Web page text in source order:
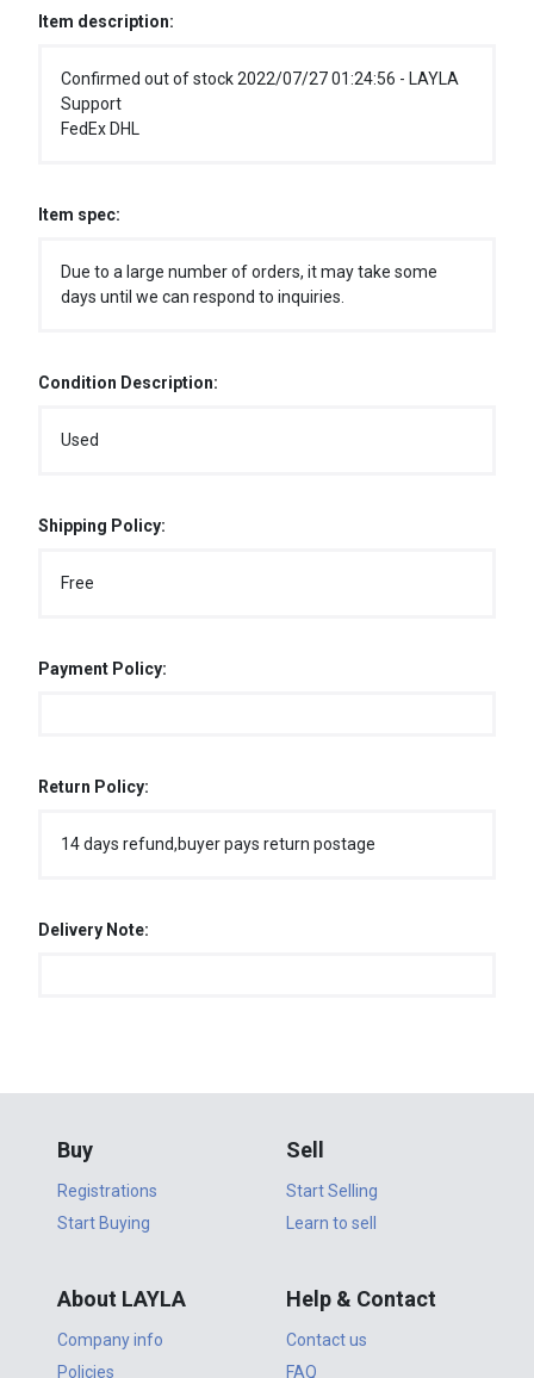
Item description:
Confirmed out of stock 2022/07/27 01:24:56 - LAYLA
Support
FedEx DHL
Item spec:
Due to a large number of orders, it may take some
days until we can respond to inquiries.
Condition Description:
Used
Shipping Policy:
Free
Payment Policy:
Return Policy:
14 days refund,buyer pays return postage
Delivery Note:
Buy
Registrations
Start Buying
Sell
Start Selling
Learn to sell
About LAYLA
Company info
Policies
Help & Contact
Contact us
FAQ